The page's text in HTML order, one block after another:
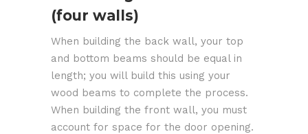
(four walls)
When building the back wall, your top
and bottom beams should be equal in
length; you will build this using your
wood beams to complete the process.
When building the front wall, you must
account for space for the door opening.